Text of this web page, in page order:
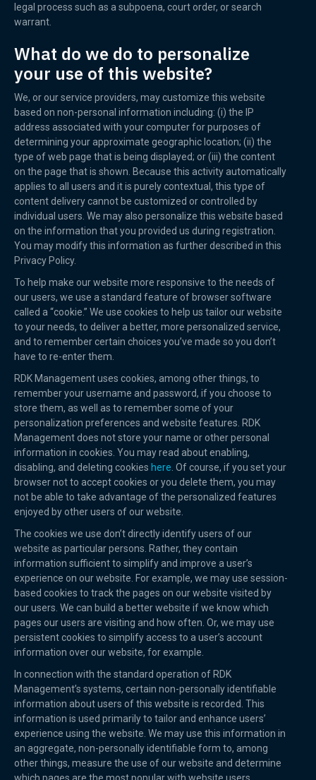
legal process such as a subpoena, court order, or search
warrant.
What do we do to personalize
your use of this website?
We, or our service providers, may customize this website
based on non-personal information including: (i) the IP
address associated with your computer for purposes of
determining your approximate geographic location; (ii) the
type of web page that is being displayed; or (iii) the content
on the page that is shown. Because this activity automatically
applies to all users and it is purely contextual, this type of
content delivery cannot be customized or controlled by
individual users. We may also personalize this website based
on the information that you provided us during registration.
You may modify this information as further described in this
Privacy Policy.
To help make our website more responsive to the needs of
our users, we use a standard feature of browser software
called a “cookie.” We use cookies to help us tailor our website
to your needs, to deliver a better, more personalized service,
and to remember certain choices you’ve made so you don’t
have to re-enter them.
RDK Management uses cookies, among other things, to
remember your username and password, if you choose to
store them, as well as to remember some of your
personalization preferences and website features. RDK
Management does not store your name or other personal
information in cookies. You may read about enabling,
disabling, and deleting cookies here . Of course, if you set your
browser not to accept cookies or you delete them, you may
not be able to take advantage of the personalized features
enjoyed by other users of our website.
The cookies we use don’t directly identify users of our
website as particular persons. Rather, they contain
information sufficient to simplify and improve a user’s
experience on our website. For example, we may use session-
based cookies to track the pages on our website visited by
our users. We can build a better website if we know which
pages our users are visiting and how often. Or, we may use
persistent cookies to simplify access to a user’s account
information over our website, for example.
In connection with the standard operation of RDK
Management’s systems, certain non-personally identifiable
information about users of this website is recorded. This
information is used primarily to tailor and enhance users’
experience using the website. We may use this information in
an aggregate, non-personally identifiable form to, among
other things, measure the use of our website and determine